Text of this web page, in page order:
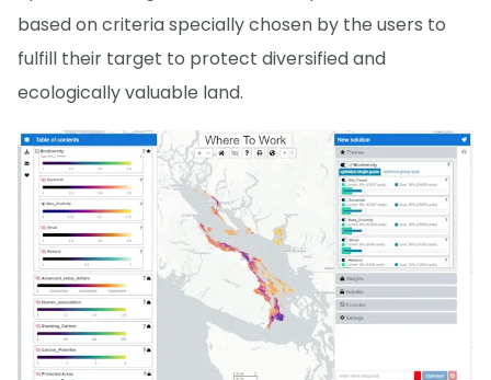
based on criteria specially chosen by the users to
fulfill their target to protect diversified and
ecologically valuable land.